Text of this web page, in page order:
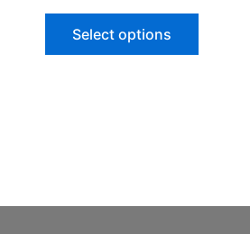
Select options